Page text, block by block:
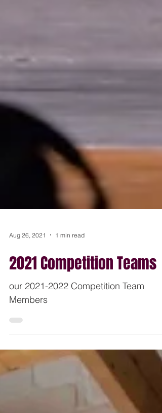
Aug 26, 2021 1 min read
2021 Competition Teams
our 2021-2022 Competition Team
Members